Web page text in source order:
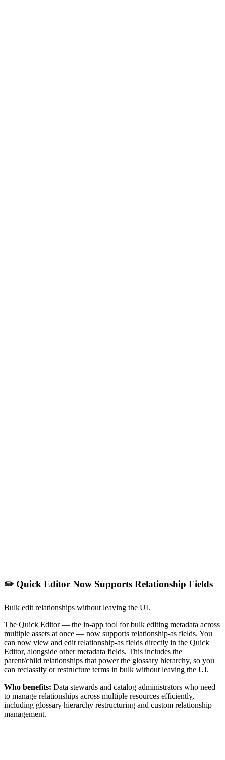
✏️ Quick Editor Now Supports Relationship Fields
Bulk edit relationships without leaving the UI.
The Quick Editor — the in-app tool for bulk editing metadata across
multiple assets at once — now supports relationship-as fields. You
can now view and edit relationship-as fields directly in the Quick
Editor, alongside other metadata fields. This includes the
parent/child relationships that power the glossary hierarchy, so you
can reclassify or restructure terms in bulk without leaving the UI.
Who benefits: Data stewards and catalog administrators who need
to manage relationships across multiple resources efficiently,
including glossary hierarchy restructuring and custom relationship
management.